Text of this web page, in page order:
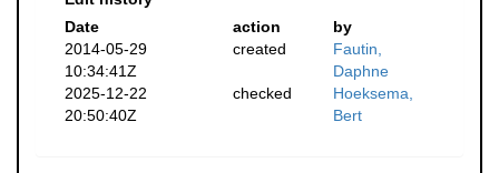
Date
action
by
2014-05-29
10:34:41Z
created
Fautin,
Daphne
2025-12-22
20:50:40Z
checked
Hoeksema,
Bert